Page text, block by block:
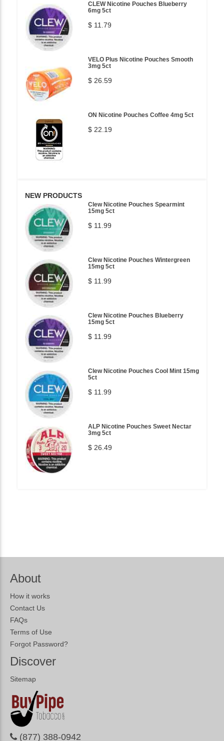
CLEW Nicotine Pouches Blueberry
6mg 5ct
$ 11.79
VELO Plus Nicotine Pouches Smooth
3mg 5ct
$ 26.59
ON Nicotine Pouches Coffee 4mg 5ct
$ 22.19
NEW PRODUCTS
Clew Nicotine Pouches Spearmint
15mg 5ct
$ 11.99
Clew Nicotine Pouches Wintergreen
15mg 5ct
$ 11.99
Clew Nicotine Pouches Blueberry
15mg 5ct
$ 11.99
Clew Nicotine Pouches Cool Mint 15mg
5ct
$ 11.99
ALP Nicotine Pouches Sweet Nectar
3mg 5ct
$ 26.49
About
How it works
Contact Us
FAQs
Terms of Use
Forgot Password?
Discover
Sitemap
(877) 388-0942